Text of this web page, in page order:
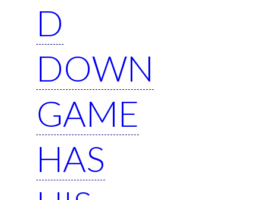
D
DOWN
GAME
HAS